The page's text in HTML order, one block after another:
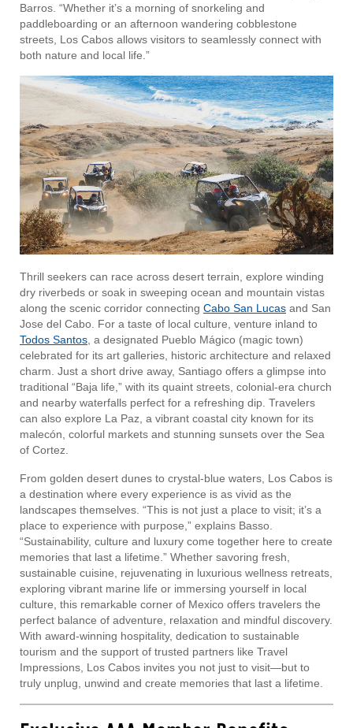
Barros. “Whether it’s a morning of snorkeling and
paddleboarding or an afternoon wandering cobblestone
streets, Los Cabos allows visitors to seamlessly connect with
both nature and local life.”
Thrill seekers can race across desert terrain, explore winding
dry riverbeds or soak in sweeping ocean and mountain vistas
along the scenic corridor connecting Cabo San Lucas and San
Jose del Cabo. For a taste of local culture, venture inland to
Todos Santos , a designated Pueblo Mágico (magic town)
celebrated for its art galleries, historic architecture and relaxed
charm. Just a short drive away, Santiago offers a glimpse into
traditional “Baja life,” with its quaint streets, colonial-era church
and nearby waterfalls perfect for a refreshing dip. Travelers
can also explore La Paz, a vibrant coastal city known for its
malecón, colorful markets and stunning sunsets over the Sea
of Cortez.
From golden desert dunes to crystal-blue waters, Los Cabos is
a destination where every experience is as vivid as the
landscapes themselves. “This is not just a place to visit; it’s a
place to experience with purpose,” explains Basso.
“Sustainability, culture and luxury come together here to create
memories that last a lifetime.” Whether savoring fresh,
sustainable cuisine, rejuvenating in luxurious wellness retreats,
exploring vibrant marine life or immersing yourself in local
culture, this remarkable corner of Mexico offers travelers the
perfect balance of adventure, relaxation and mindful discovery.
With award-winning hospitality, dedication to sustainable
tourism and the support of trusted partners like Travel
Impressions, Los Cabos invites you not just to visit—but to
truly unplug, unwind and create memories that last a lifetime.